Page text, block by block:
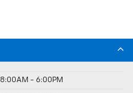
8:00AM - 6:00PM